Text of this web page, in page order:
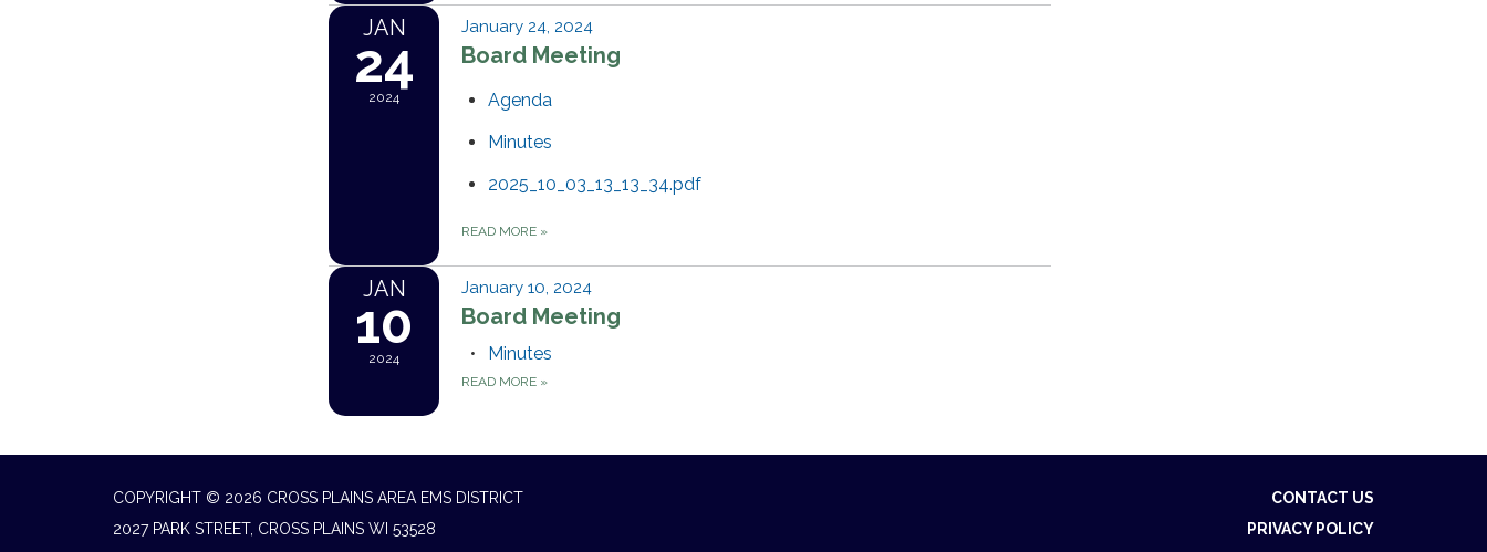
JAN
24
2024
January 24, 2024
Board Meeting
Agenda
Minutes
2025_10_03_13_13_34.pdf
READ MORE »
JAN
10
2024
January 10, 2024
Board Meeting
Minutes
READ MORE »
COPYRIGHT © 2026 CROSS PLAINS AREA EMS DISTRICT
2027 PARK STREET, CROSS PLAINS WI 53528
CONTACT US
PRIVACY POLICY